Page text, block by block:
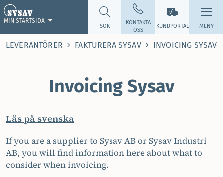
KUNDPORTAL
SÖK
KONTAKTA
OSS
MENY
MIN STARTSIDA
LEVERANTÖRER FAKTURERA SYSAV INVOICING SYSAV
Invoicing Sysav
Läs på svenska
If you are a supplier to Sysav AB or Sysav Industri
AB, you will find information here about what to
consider when invoicing.